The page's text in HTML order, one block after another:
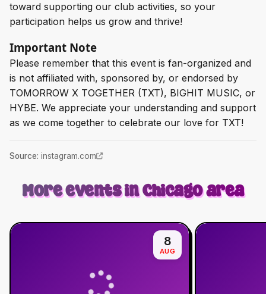
toward supporting our club activities, so your
participation helps us grow and thrive!
Important Note
Please remember that this event is fan-organized and
is not affiliated with, sponsored by, or endorsed by
TOMORROW X TOGETHER (TXT), BIGHIT MUSIC, or
HYBE. We appreciate your understanding and support
as we come together to celebrate our love for TXT!
Source: instagram.com
More events in Chicago area
8
AUG